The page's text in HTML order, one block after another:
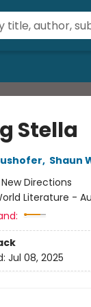
Stella
, Shaun
New Directions
Literature -
Jul 08, 2025